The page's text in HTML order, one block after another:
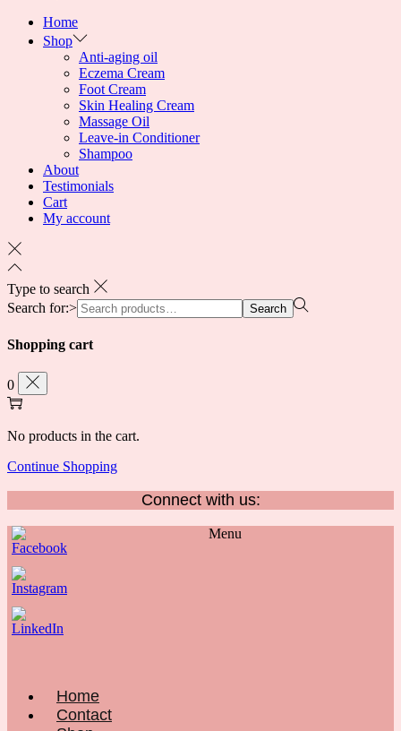
Home
Shop
Anti-aging oil
Eczema Cream
Foot Cream
Skin Healing Cream
Massage Oil
Leave-in Conditioner
Shampoo
About
Testimonials
Cart
My account
Type to search
Search for:>
Search
Shopping cart
0
No products in the cart.
Continue Shopping
Connect with us:
Menu
Home
Contact